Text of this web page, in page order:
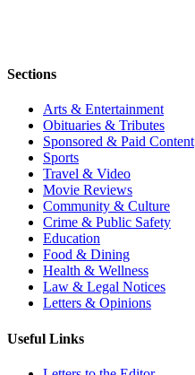
Sections
Arts & Entertainment
Obituaries & Tributes
Sponsored & Paid Content
Sports
Travel & Video
Movie Reviews
Community & Culture
Crime & Public Safety
Education
Food & Dining
Health & Wellness
Law & Legal Notices
Letters & Opinions
Useful Links